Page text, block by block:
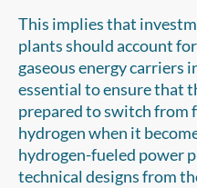
This implies that
plants should account
gaseous energy carriers
essential to ensure that
prepared to switch from
hydrogen when it
hydrogen-fueled power
technical designs from